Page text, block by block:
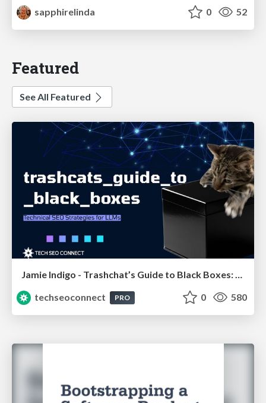
sapphirelinda
0 52
Featured
See All Featured
techseoconnect
PRO 0 580